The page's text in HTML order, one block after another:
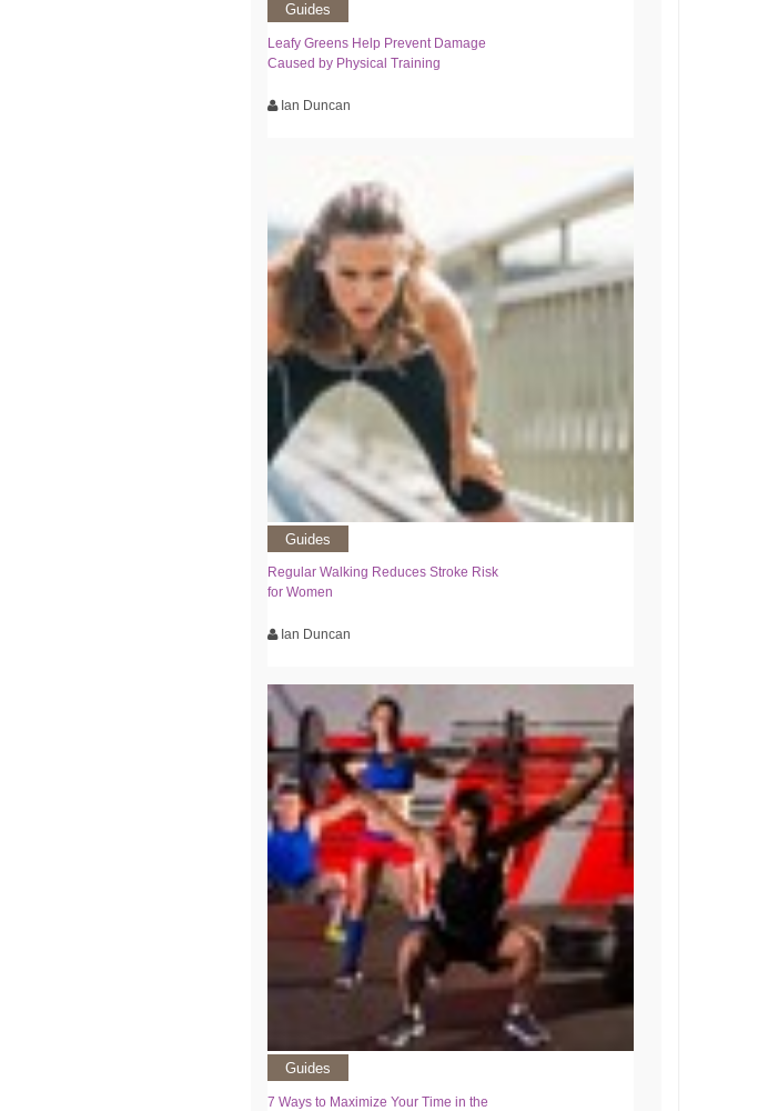
Guides
Leafy Greens Help Prevent Damage
Caused by Physical Training
Ian Duncan
Guides
Regular Walking Reduces Stroke Risk
for Women
Ian Duncan
Guides
7 Ways to Maximize Your Time in the